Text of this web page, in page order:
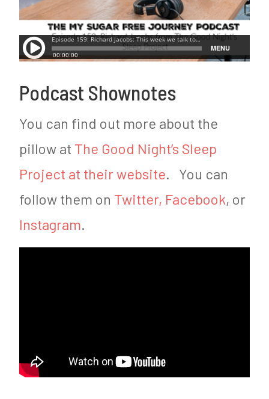
Podcast Shownotes
You can find out more about the
pillow at The Good Night’s Sleep
Project at their website. You can
follow them on Twitter, Facebook, or
Instagram.